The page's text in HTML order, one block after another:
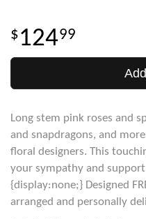
12499
Long stem pink roses and
and snapdragons, and
floral designers. This
your sympathy and
{display:none;} Designed
arranged and personally